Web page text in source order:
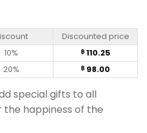
Discounted price
10% ฿110.25
20% ฿ 98.00
special gifts to all
happiness of the